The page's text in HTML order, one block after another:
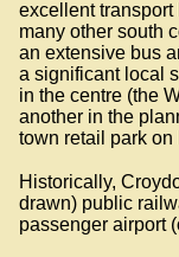
excellent transport
many other south
an extensive bus
a significant local
in the centre (the
another in the
town retail park on
Historically,
drawn) public
passenger airport